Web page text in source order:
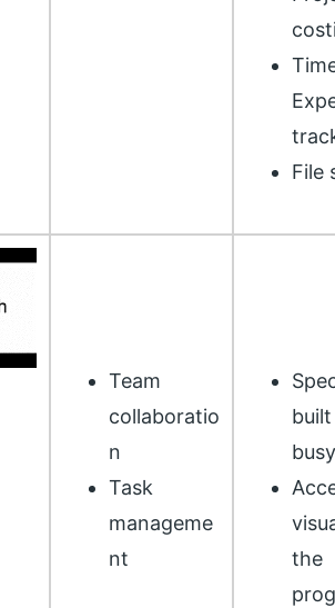
File
Team
collaboratio
n
Task
manageme
nt
the